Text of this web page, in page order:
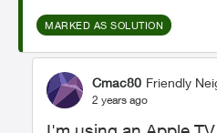
MARKED AS SOLUTION
Cmac80 Friendly
2 years ago